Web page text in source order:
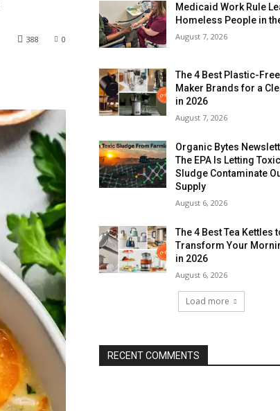
0
388
Medicaid Work Rule
Homeless People in
August 7, 2026
The 4 Best Plastic-
Maker Brands for a
in 2026
August 7, 2026
Organic Bytes
The EPA Is Letting
Sludge Contaminate
Supply
August 6, 2026
The 4 Best Tea Kettles
Transform Your
in 2026
August 6, 2026
Load more
RECENT COMMENTS